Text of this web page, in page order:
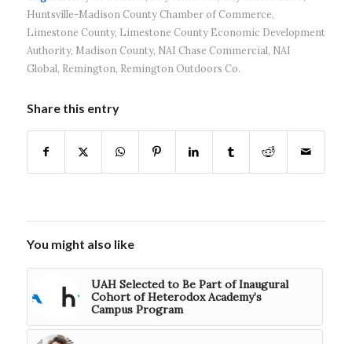
Huntsville-Madison County Chamber of Commerce,
Limestone County, Limestone County Economic Development
Authority, Madison County, NAI Chase Commercial, NAI
Global, Remington, Remington Outdoors Co.
Share this entry
You might also like
UAH Selected to Be Part of Inaugural
Cohort of Heterodox Academy’s
Campus Program